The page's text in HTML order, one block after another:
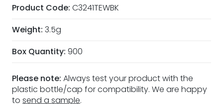
Product Code: C3241TEWBK
Weight: 3.5g
Box Quantity: 900
Please note: Always test your product with the
plastic bottle/cap for compatibility. We are happy
to send a sample.